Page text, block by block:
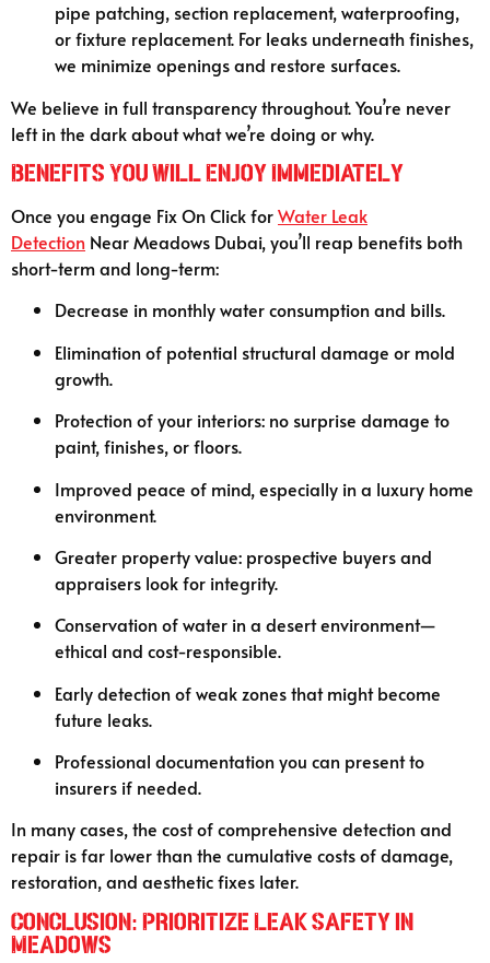
pipe patching, section replacement, waterproofing,
or fixture replacement. For leaks underneath finishes,
we minimize openings and restore surfaces.
We believe in full transparency throughout. You’re never
left in the dark about what we’re doing or why.
Benefits You Will Enjoy Immediately
Once you engage Fix On Click forWater Leak
Detection Near Meadows Dubai, you’ll reap benefits both
short-term and long-term:
Decrease in monthly water consumption and bills.
Elimination of potential structural damage or mold
growth.
Protection of your interiors: no surprise damage to
paint, finishes, or floors.
Improved peace of mind, especially in a luxury home
environment.
Greater property value: prospective buyers and
appraisers look for integrity.
Conservation of water in a desert environment—
ethical and cost-responsible.
Early detection of weak zones that might become
future leaks.
Professional documentation you can present to
insurers if needed.
In many cases, the cost of comprehensive detection and
repair is far lower than the cumulative costs of damage,
restoration, and aesthetic fixes later.
Conclusion: Prioritize Leak Safety in
Meadows